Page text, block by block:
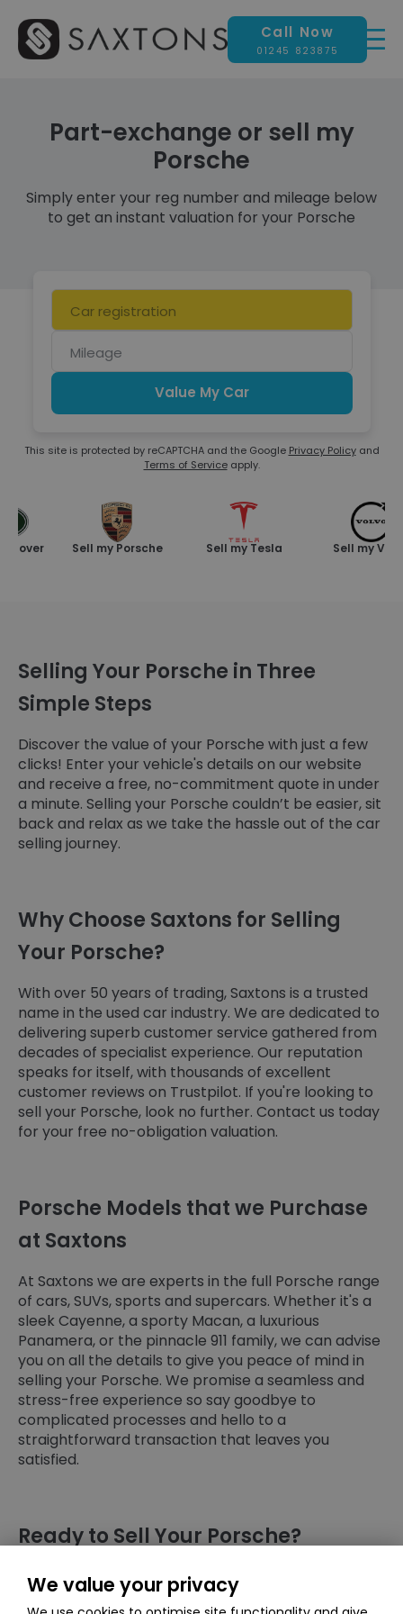
Call Now
01245 823875
Part-exchange or sell my
Porsche
Simply enter your reg number and mileage below
to get an instant valuation for your Porsche
Car
registration
Value My Car
This site is protected by reCAPTCHA and the Google Privacy Policyand
Terms of Serviceapply.
Sell my Porsche Sell my Tesla Sell my Volvo
Selling Your Porsche in Three
Simple Steps
Discover the value of your Porsche with just a few
clicks! Enter your vehicle's details on our website
and receive a free, no-commitment quote in under
a minute. Selling your Porsche couldn’t be easier, sit
back and relax as we take the hassle out of the car
selling journey.
Why Choose Saxtons for Selling
Your Porsche?
With over 50 years of trading, Saxtons is a trusted
name in the used car industry. We are dedicated to
delivering superb customer service gathered from
decades of specialist experience. Our reputation
speaks for itself, with thousands of excellent
customer reviews on Trustpilot. If you're looking to
sell your Porsche, look no further. Contact us today
for your free no-obligation valuation.
Porsche Models that we Purchase
at Saxtons
At Saxtons we are experts in the full Porsche range
of cars, SUVs, sports and supercars. Whether it's a
sleek Cayenne, a sporty Macan, a luxurious
Panamera, or the pinnacle 911 family, we can advise
you on all the details to give you peace of mind in
selling your Porsche. We promise a seamless and
stress-free experience so say goodbye to
complicated processes and hello to a
straightforward transaction that leaves you
satisfied.
Ready to Sell Your Porsche?
Get a free quote today and discover how much
your Porsche could be worth. We're confident you'll
We value your privacy